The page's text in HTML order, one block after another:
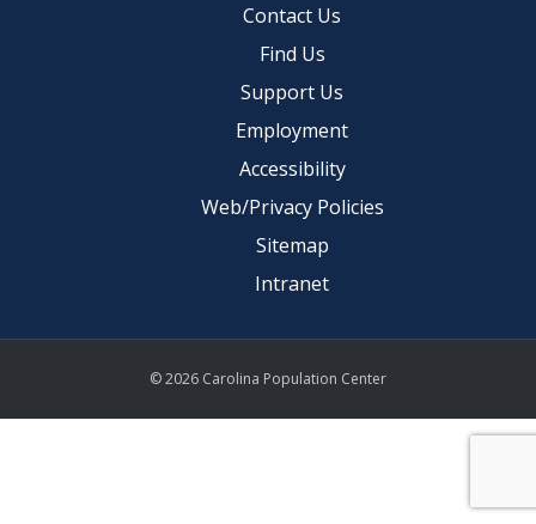
Contact Us
Find Us
Support Us
Employment
Accessibility
Web/Privacy Policies
Sitemap
Intranet
© 2026 Carolina Population Center